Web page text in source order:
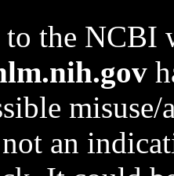
to the NCBI
an